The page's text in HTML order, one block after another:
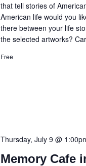
that tell stories of
American life would you
there between your life
the selected artworks?
Free
Thursday, July 9 @
Memory Cafe